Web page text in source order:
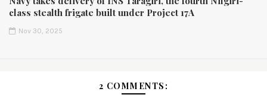
class stealth frigate built under Project 17A
Nov 30, 2025
2 COMMENTS: